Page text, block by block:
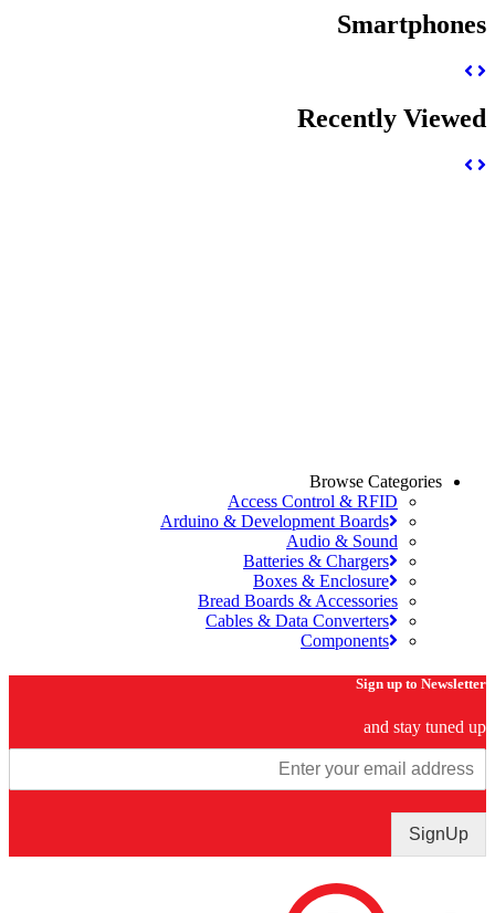
Recently
Browse Categories
Access Control & RFID
Arduino & Development Boards
Audio & Sound
Batteries & Chargers
Boxes & Enclosure
Bread Boards & Accessories
Cables & Data Converters
Components
Sign up to
and stay
SignUp